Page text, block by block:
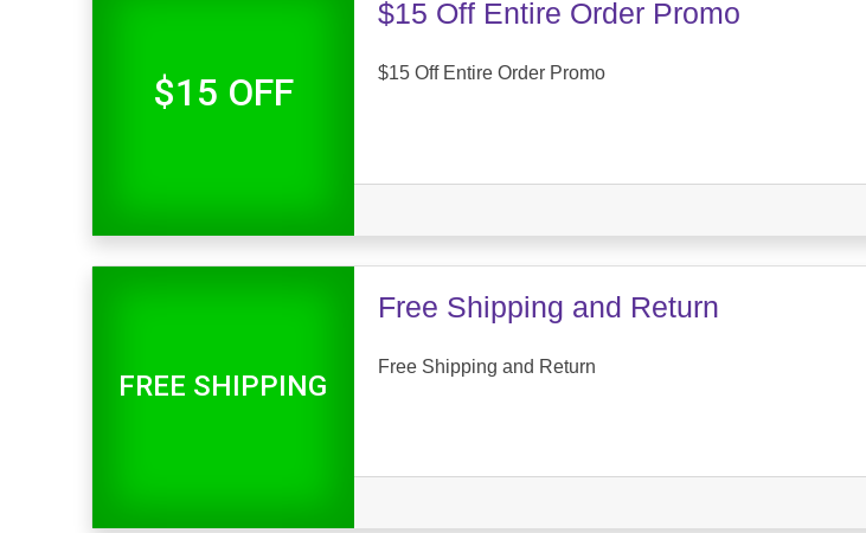
$15 OFF
$15 Off Entire Order Promo
$15 Off Entire Order Promo
FREE SHIPPING
Free Shipping and Return
Free Shipping and Return